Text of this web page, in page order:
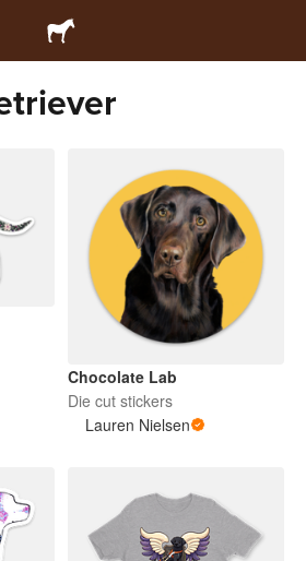
Chocolate Lab
Die cut stickers
Lauren Nielsen